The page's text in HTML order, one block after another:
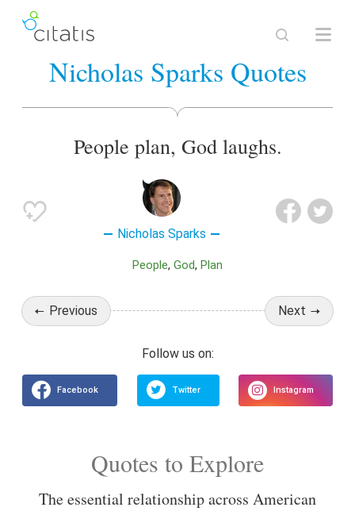
Nicholas Sparks Quotes
People plan, God laughs.
Nicholas Sparks
People God Plan
Previous Next
Quotes to Explore
The essential relationship across American